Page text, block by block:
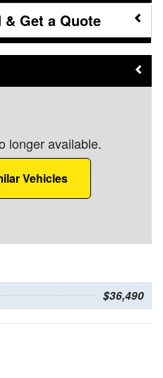
& Get a Quote
longer available.
Vehicles
$36,490